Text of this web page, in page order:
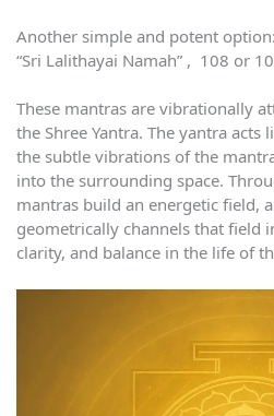
Another simple and potent option:
“Sri Lalithayai Namah” , 108 or
These mantras are vibrationally
the Shree Yantra. The yantra acts
the subtle vibrations of the
into the surrounding space.
mantras build an energetic field,
geometrically channels that field
clarity, and balance in the life of